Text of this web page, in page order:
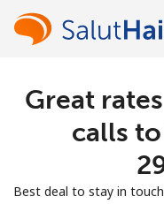
Great
calls
Best deal to stay in